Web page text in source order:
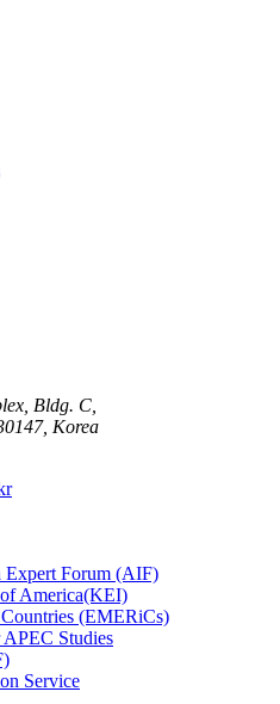
Bldg. C,
Korea
Forum (AIF)
America(KEI)
(EMERiCs)
Studies
Service